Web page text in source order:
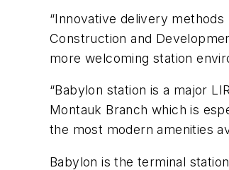
“Innovative delivery
Construction and
more welcoming station
“Babylon station is a major
Montauk Branch which is
the most modern amenities
Babylon is the terminal